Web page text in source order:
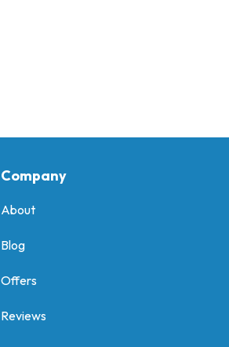
Company
About
Blog
Offers
Reviews